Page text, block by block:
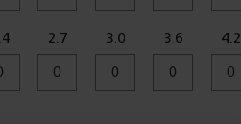
2.7 3.0 3.6 4.2